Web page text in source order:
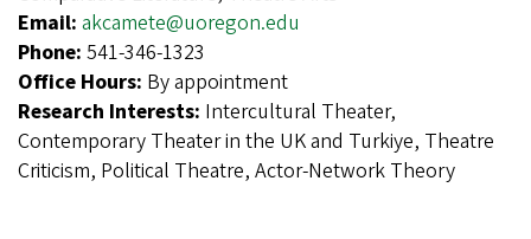
Email: akcamete@uoregon.edu
Phone: 541-346-1323
Office Hours: By appointment
Research Interests: Intercultural Theater,
Contemporary Theater in the UK and Turkiye, Theatre
Criticism, Political Theatre, Actor-Network Theory